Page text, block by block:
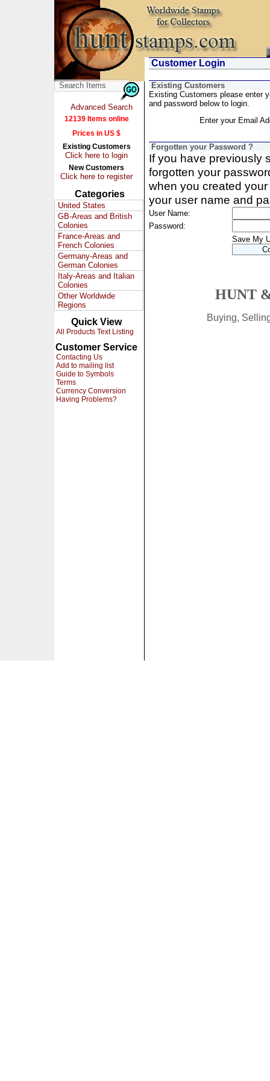
Advanced Search
12139 Items online
Prices in US $
Existing Customers
Click here to login
New Customers
Click here to register
Categories
United States
GB-Areas and British
Colonies
France-Areas and
French Colonies
Germany-Areas and
German Colonies
Italy-Areas and Italian
Colonies
Other Worldwide
Regions
Quick View
All Products Text Listing
Customer Service
Contacting Us
Add to mailing list
Guide to Symbols
Terms
Currency Conversion
Having Problems?
Customer Login
Existing Customers
Existing Customers please enter
and password below to login.
Enter your Email
Forgotten your Password ?
If you have previously
forgotten your
when you created
your user name and
User Name:
Password:
Save My
HUNT
Buying,